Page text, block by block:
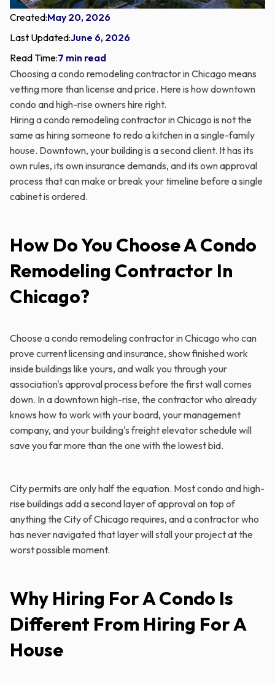
Created:May 20, 2026
Last Updated:June 6, 2026
Read Time:7 min read
Choosing a condo remodeling contractor in Chicago means
vetting more than license and price. Here is how downtown
condo and high-rise owners hire right.
Hiring a condo remodeling contractor in Chicago is not the
same as hiring someone to redo a kitchen in a single-family
house. Downtown, your building is a second client. It has its
own rules, its own insurance demands, and its own approval
process that can make or break your timeline before a single
cabinet is ordered.
How Do You Choose A Condo
Remodeling Contractor In
Chicago?
Choose a condo remodeling contractor in Chicago who can
prove current licensing and insurance, show finished work
inside buildings like yours, and walk you through your
association's approval process before the first wall comes
down. In a downtown high-rise, the contractor who already
knows how to work with your board, your management
company, and your building's freight elevator schedule will
save you far more than the one with the lowest bid.
City permits are only half the equation. Most condo and high-
rise buildings add a second layer of approval on top of
anything the City of Chicago requires, and a contractor who
has never navigated that layer will stall your project at the
worst possible moment.
Why Hiring For A Condo Is
Different From Hiring For A
House